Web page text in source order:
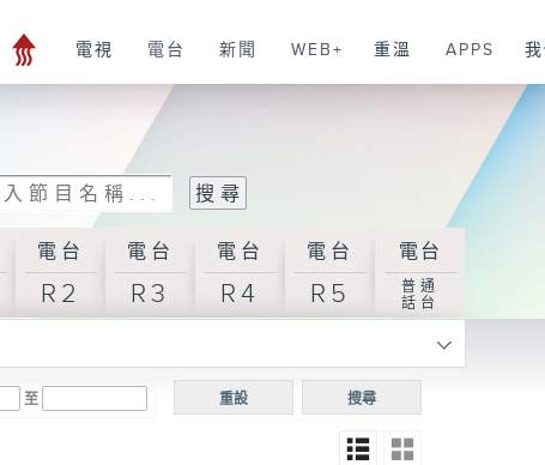
電視 電台 新聞 WEB+ 重溫 APPS 我
電台
R2
電台
R3
電台
R4
電台
R5
電台
普通
話台
至 搜尋
重設